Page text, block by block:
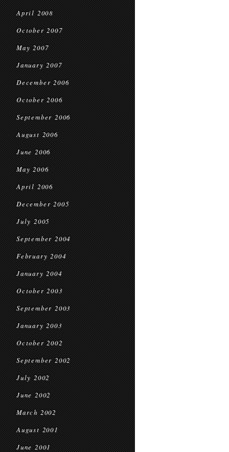
April 2008
October 2007
May 2007
January 2007
December 2006
October 2006
September 2006
August 2006
June 2006
May 2006
April 2006
December 2005
July 2005
September 2004
February 2004
January 2004
October 2003
September 2003
January 2003
October 2002
September 2002
July 2002
June 2002
March 2002
August 2001
June 2001